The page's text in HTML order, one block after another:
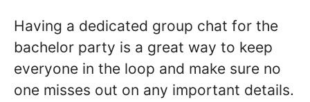
Having a dedicated group chat for the
bachelor party is a great way to keep
everyone in the loop and make sure no
one misses out on any important details.